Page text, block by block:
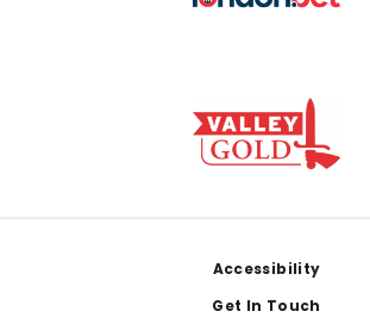
Accessibility
Get In Touch